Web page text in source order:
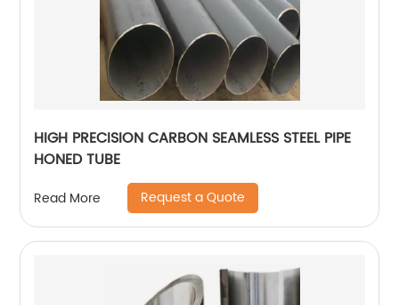
HIGH PRECISION CARBON SEAMLESS STEEL PIPE
HONED TUBE
Read More Request a Quote